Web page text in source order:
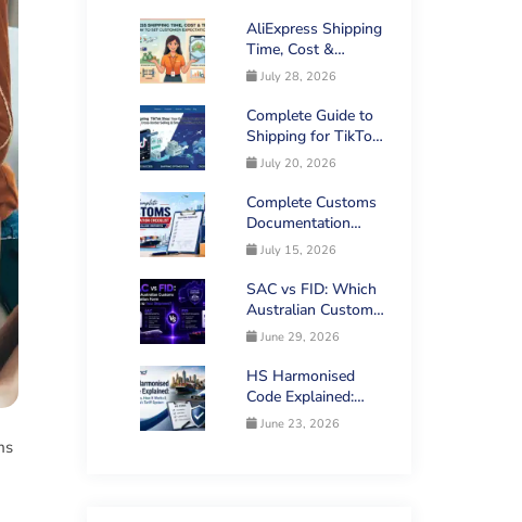
AliExpress Shipping
Time, Cost &
Tracking: How to
Expectations
July 28, 2026
Complete Guide to
Shipping for TikTok
Shop Sellers in
July 20, 2026
Complete Customs
Documentation
Checklist for
July 15, 2026
SAC vs FID: Which
Australian Customs
Declaration Form
Shipment?
June 29, 2026
HS Harmonised
Code Explained:
What It Is, How It
June 23, 2026